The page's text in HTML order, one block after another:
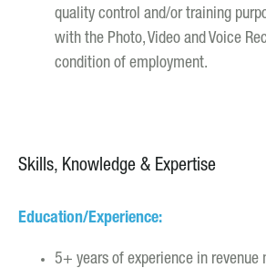
quality control and/or training
with the Photo, Video and Voice
condition of employment.
Skills, Knowledge & Expertise
Education/Experience:
5+ years of experience in revenue